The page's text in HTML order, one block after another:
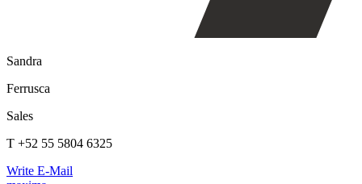
Sandra
Ferrusca
Sales
T +52 55 5804 6325
Write E-Mail